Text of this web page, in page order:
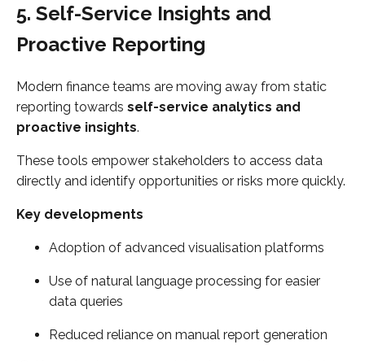
5. Self-Service Insights and
Proactive Reporting
Modern finance teams are moving away from static
reporting towards self-service analytics and
proactive insights.
These tools empower stakeholders to access data
directly and identify opportunities or risks more quickly.
Key developments
Adoption of advanced visualisation platforms
Use of natural language processing for easier
data queries
Reduced reliance on manual report generation